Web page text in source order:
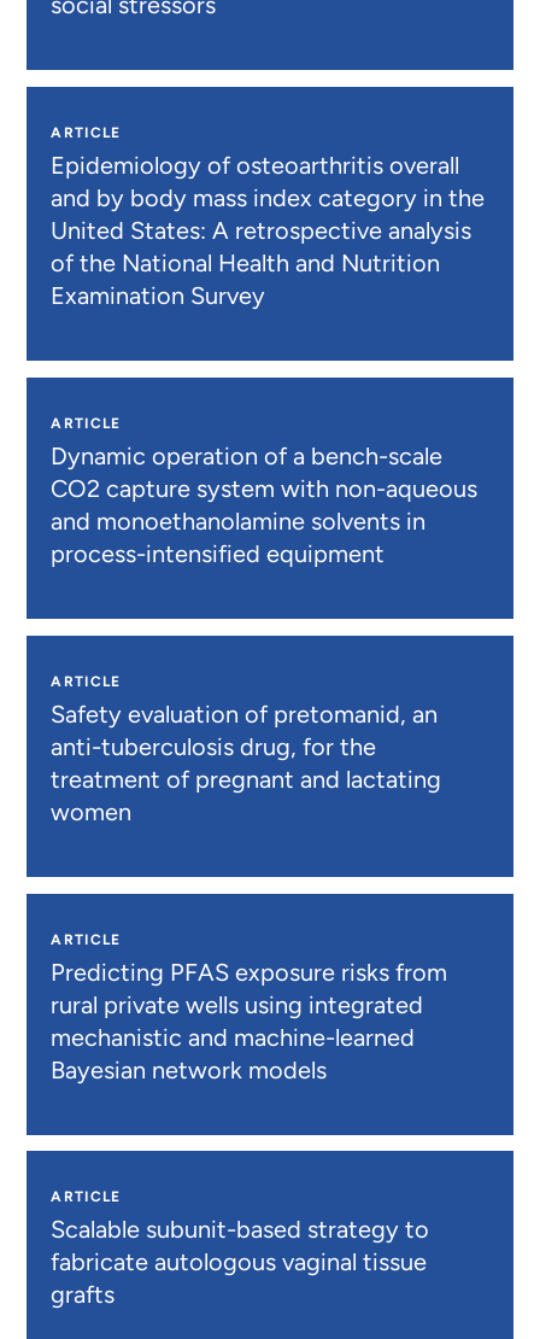
ARTICLE
Epidemiology of osteoarthritis overall
and by body mass index category in the
United States: A retrospective analysis
of the National Health and Nutrition
Examination Survey
ARTICLE
Dynamic operation of a bench-scale
CO2 capture system with non-aqueous
and monoethanolamine solvents in
process-intensified equipment
ARTICLE
Safety evaluation of pretomanid, an
anti-tuberculosis drug, for the
treatment of pregnant and lactating
women
ARTICLE
Predicting PFAS exposure risks from
rural private wells using integrated
mechanistic and machine-learned
Bayesian network models
ARTICLE
Scalable subunit-based strategy to
fabricate autologous vaginal tissue
grafts